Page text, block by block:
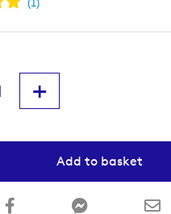
+
Add to basket